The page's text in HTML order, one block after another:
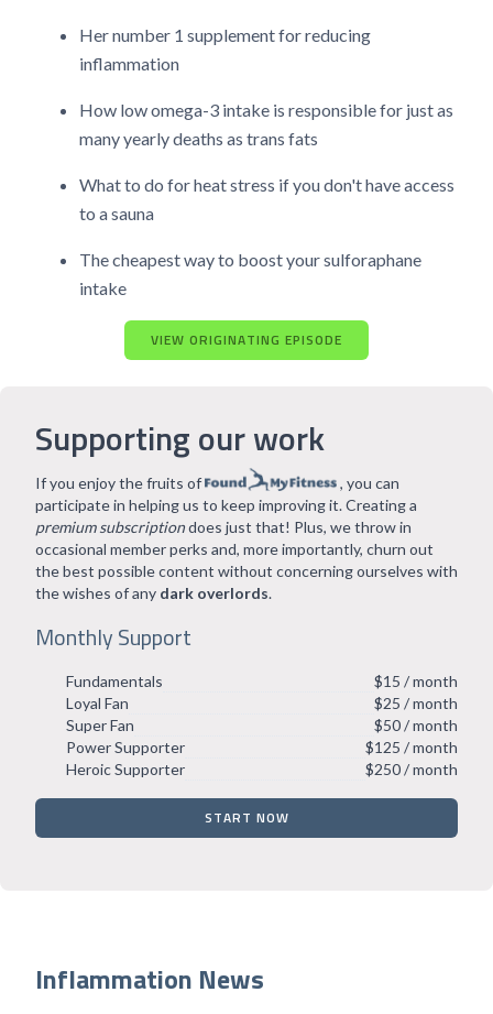
Her number 1 supplement for reducing
inflammation
How low omega-3 intake is responsible for just as
many yearly deaths as trans fats
What to do for heat stress if you don't have access
to a sauna
The cheapest way to boost your sulforaphane
intake
VIEW ORIGINATING EPISODE
Supporting our work
If you enjoy the fruits of
, you can
participate in helping us to keep improving it. Creating a
premium subscriptiondoes just that! Plus, we throw in
occasional member perks and, more importantly, churn out
the best possible content without concerning ourselves with
the wishes of any dark overlords.
Monthly Support
Fundamentals
$15 / month
Loyal Fan
$25 / month
Super Fan
$50 / month
Power Supporter
$125 / month
Heroic Supporter
$250 / month
START NOW
Inflammation News